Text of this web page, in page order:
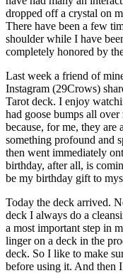
dropped off a crystal on
There have been a few
shoulder while I have
completely honored by
Last week a friend of
Instagram (29Crows)
Tarot deck. I enjoy
had goose bumps all
because, for me, they
something profound and
then went immediately
birthday, after all, is
be my birthday gift to
Today the deck arrived.
deck I always do a
a most important step in
linger on a deck in the
deck. So I like to make
before using it. And then